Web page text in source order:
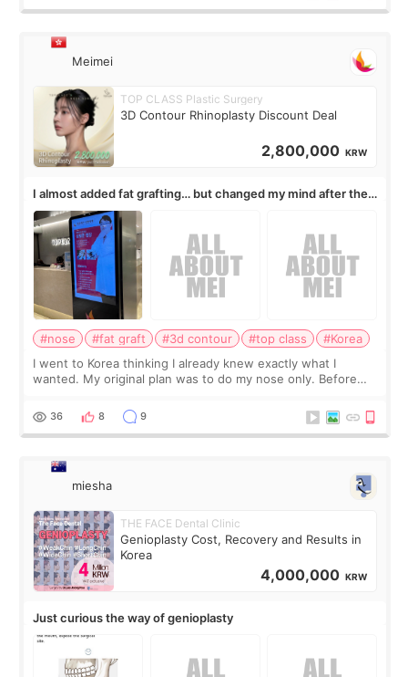
Meimei
TOP CLASS Plastic Surgery
3D Contour Rhinoplasty Discount Deal
2,800,000 KRW
I almost added fat grafting… but changed my mind after the
consultation
#nose #fat graft #3d contour #top class
#Korea
I went to Korea thinking I already knew exactly what I
wanted. My original plan was to do my nose only. Before
a small fat graft around my
36 8 9
miesha
THE FACE Dental Clinic
Genioplasty Cost, Recovery and Results in
Korea
4,000,000 KRW
Just curious the way of genioplasty